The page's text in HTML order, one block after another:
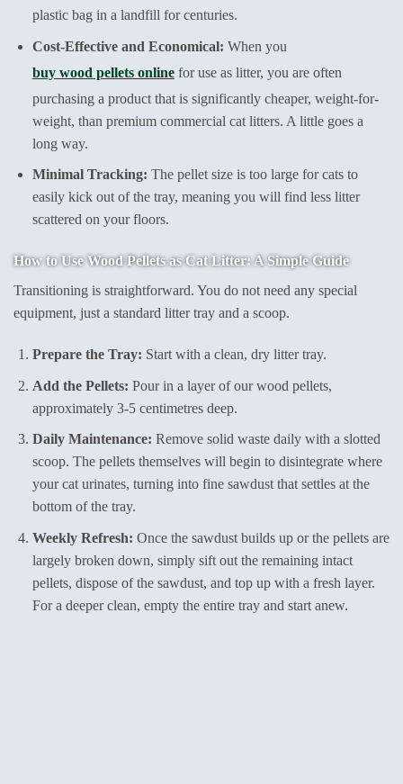
plastic bag in a landfill for centuries.
Cost-Effective and Economical: When you
buy wood pellets onlinefor use as litter, you are often
purchasing a product that is significantly cheaper, weight-for-
weight, than premium commercial cat litters. A little goes a
long way.
Minimal Tracking: The pellet size is too large for cats to
easily kick out of the tray, meaning you will find less litter
scattered on your floors.
How to Use Wood Pellets as Cat Litter: A Simple Guide
Transitioning is straightforward. You do not need any special
equipment, just a standard litter tray and a scoop.
Prepare the Tray: Start with a clean, dry litter tray.
Add the Pellets: Pour in a layer of our wood pellets,
approximately 3-5 centimetres deep.
Daily Maintenance: Remove solid waste daily with a slotted
scoop. The pellets themselves will begin to disintegrate where
your cat urinates, turning into fine sawdust that settles at the
bottom of the tray.
Weekly Refresh: Once the sawdust builds up or the pellets are
largely broken down, simply sift out the remaining intact
pellets, dispose of the sawdust, and top up with a fresh layer.
For a deeper clean, empty the entire tray and start anew.